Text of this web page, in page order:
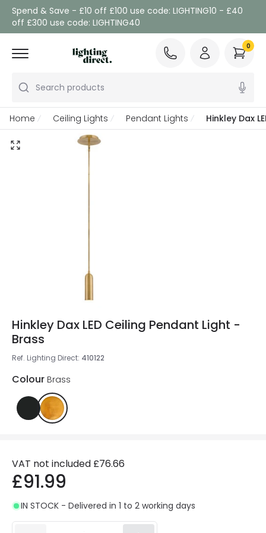
Spend & Save - £10 off £100 use code: LIGHTING10 - £40
off £300 use code: LIGHTING40
Search products
0
Home Ceiling Lights Pendant Lights Hinkley Dax
Hinkley Dax LED Ceiling Pendant Light -
Brass
Ref. Lighting Direct: 410122
Colour Brass
VAT not included £76.66
£91.99
IN STOCK - Delivered in 1 to 2 working days